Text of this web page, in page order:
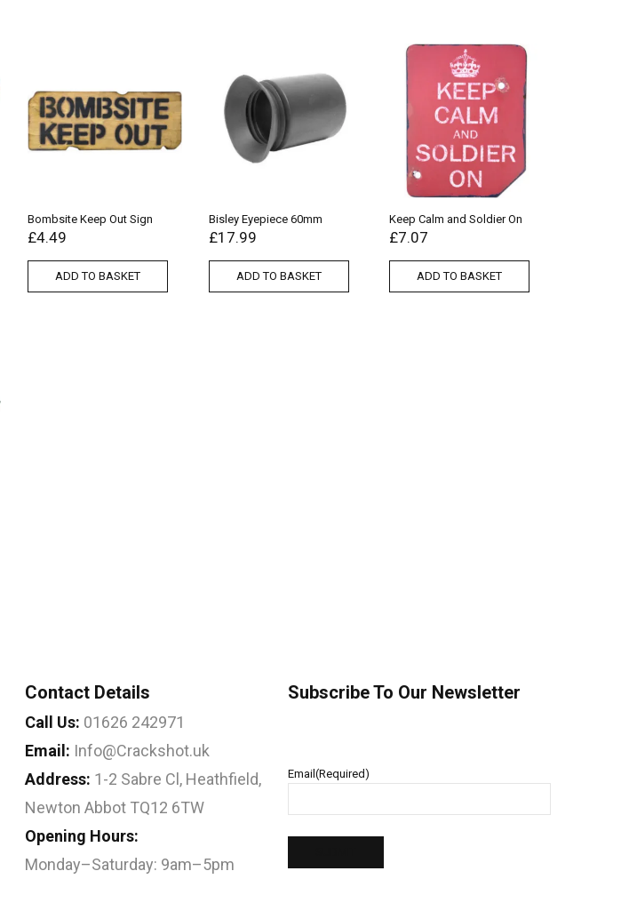
Bombsite Keep Out Sign
£4.49
ADD TO BASKET
Bisley Eyepiece 60mm
£17.99
ADD TO BASKET
Keep Calm and Soldier On
£7.07
ADD TO BASKET
Contact Details
Call Us: 01626 242971
Email: Info@Crackshot.uk
Address: 1-2 Sabre Cl, Heathfield,
Newton Abbot TQ12 6TW
Opening Hours:
Monday–Saturday: 9am–5pm
Subscribe To Our Newsletter
Email (Required)